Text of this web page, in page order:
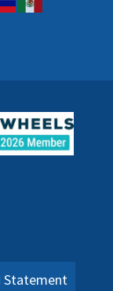
Statement